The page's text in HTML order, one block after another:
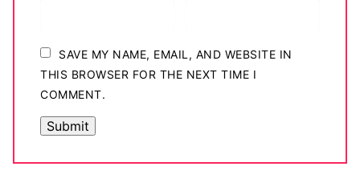
SAVE MY NAME, EMAIL, AND WEBSITE IN
THIS BROWSER FOR THE NEXT TIME I
COMMENT.